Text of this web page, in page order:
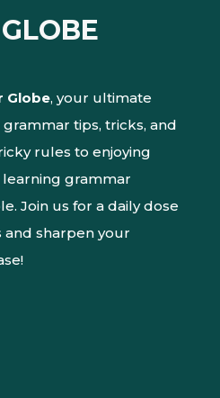
Globe, your ultimate
tips, tricks, and
rules to enjoying
grammar
Join us for a daily dose
sharpen your